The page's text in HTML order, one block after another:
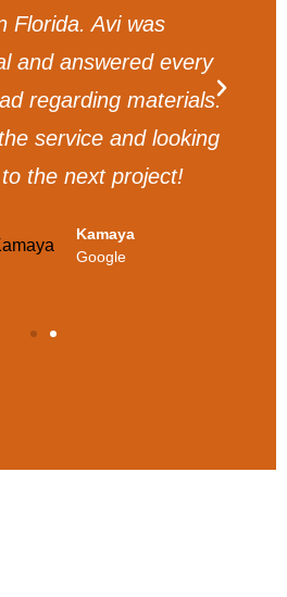
Florida. Avi was
and answered every
regarding materials.
service and looking
the next project!
Kamaya
Google